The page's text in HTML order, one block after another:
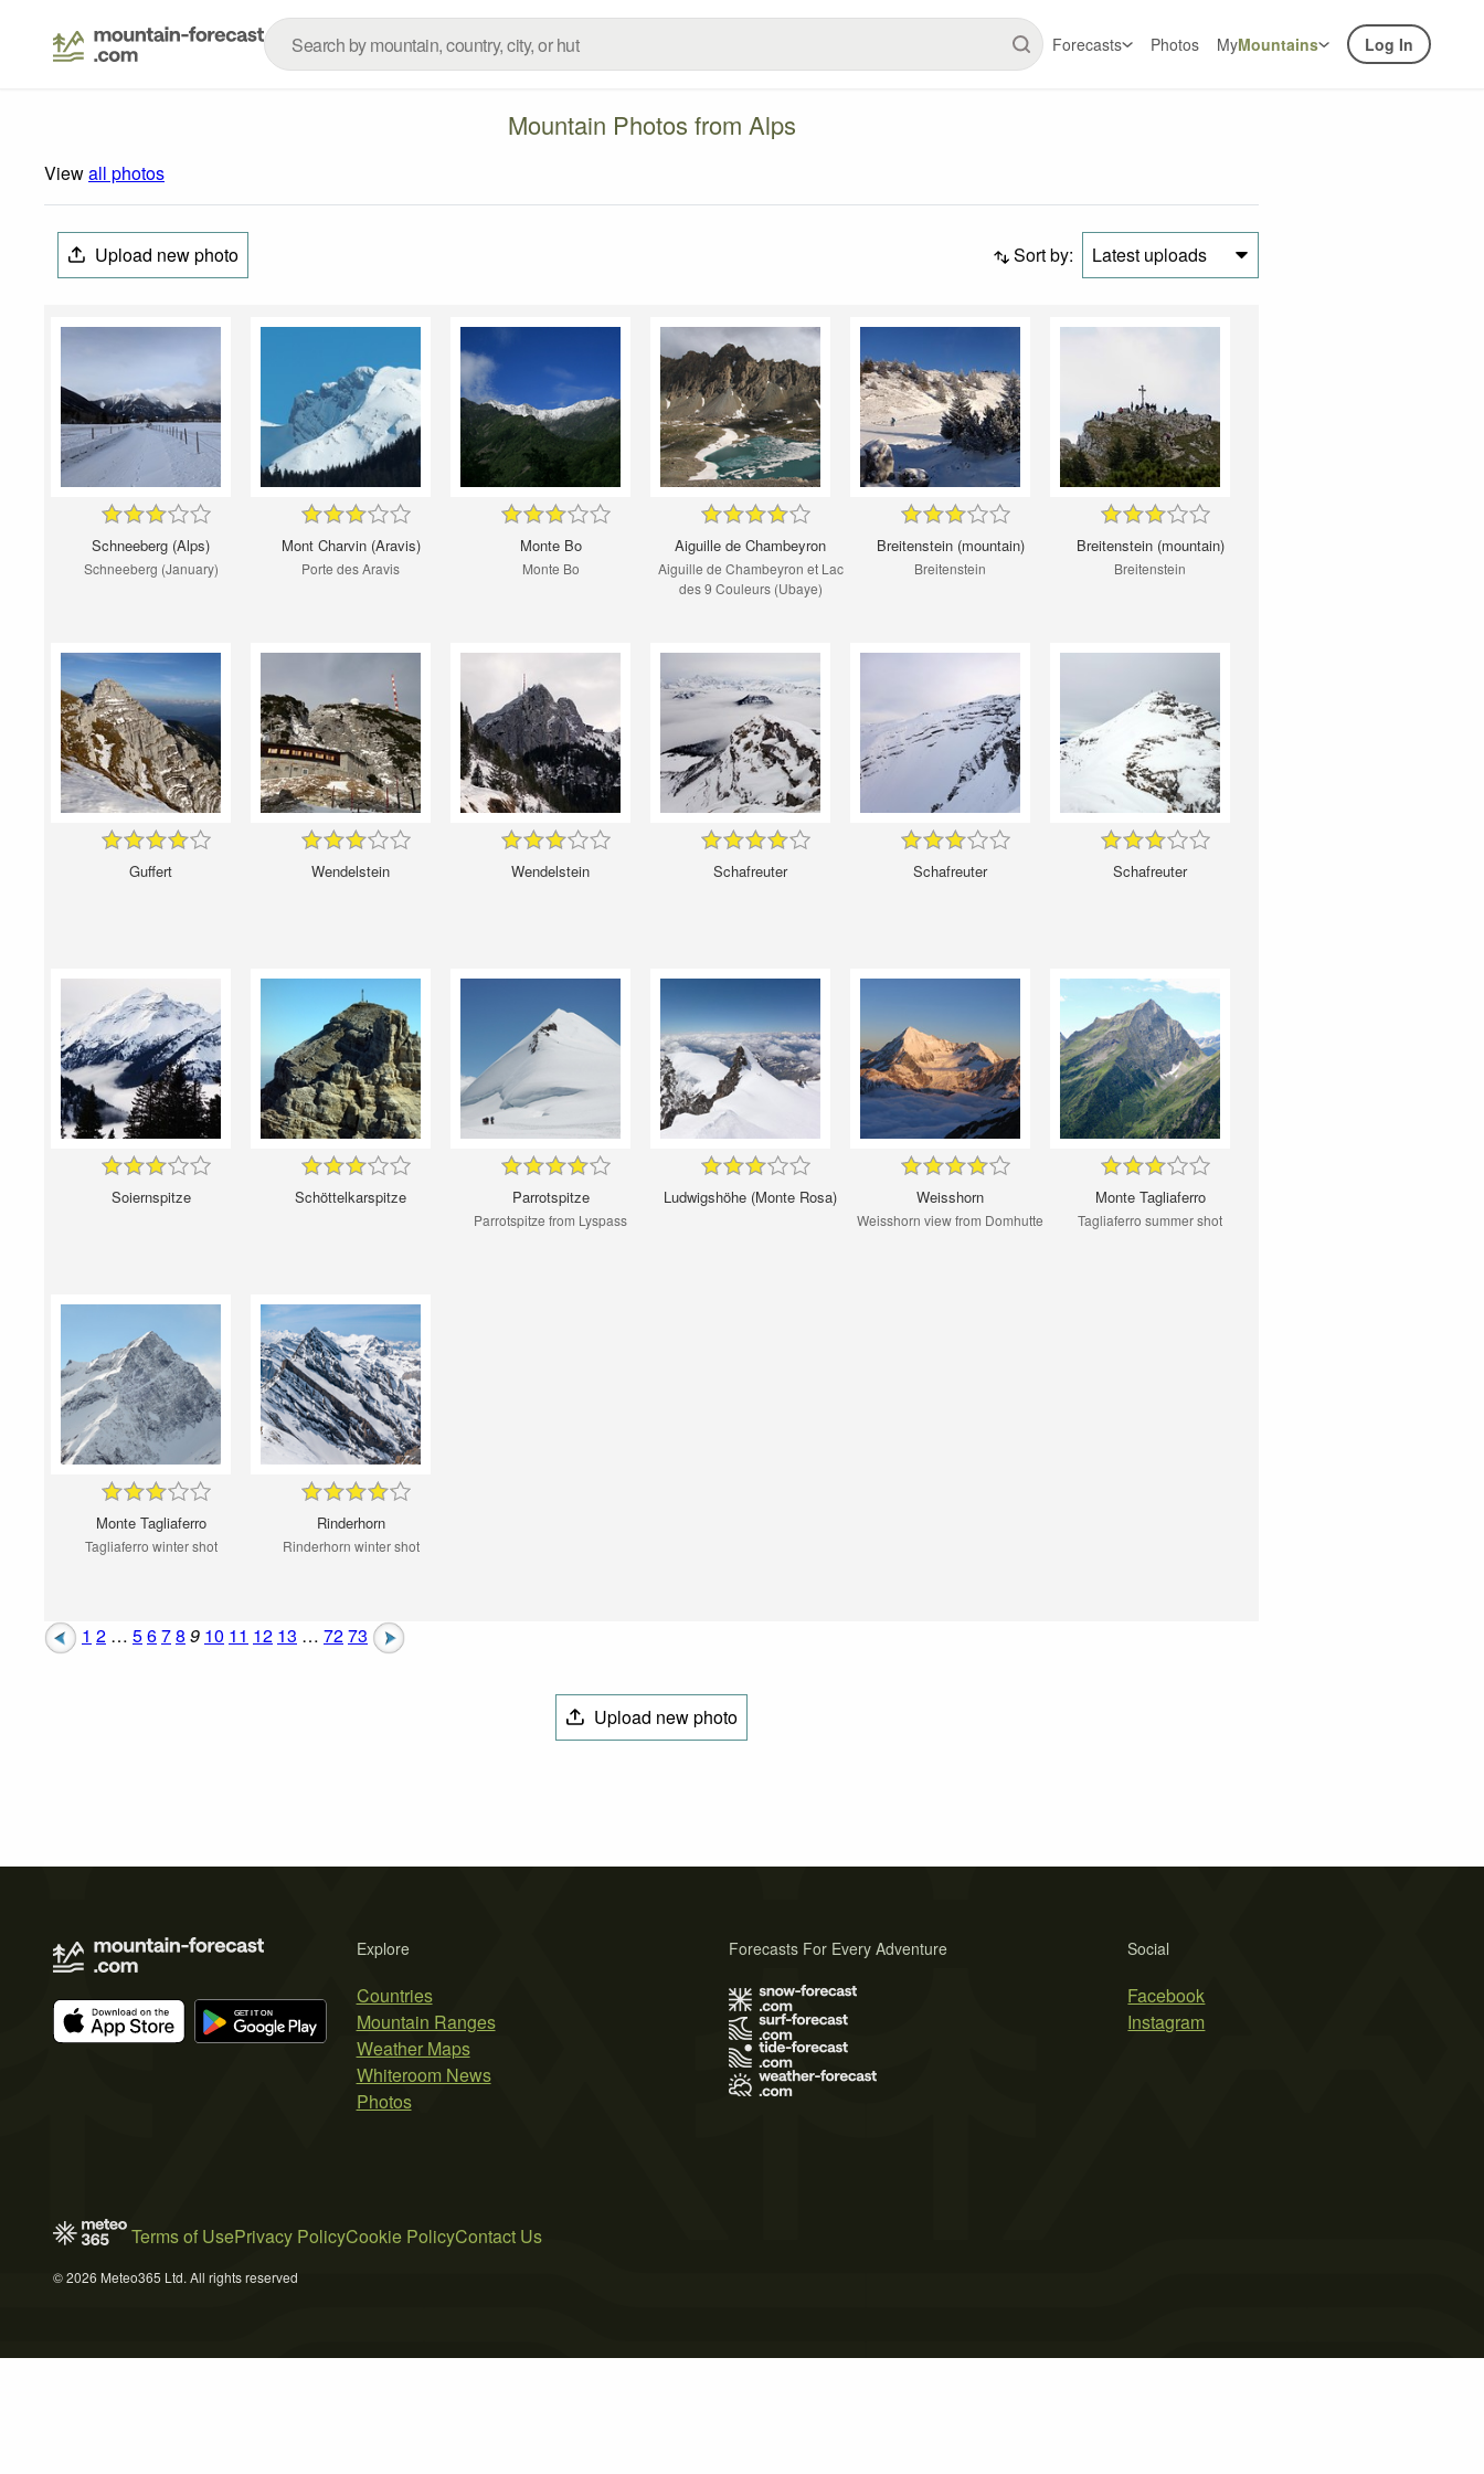
Forecasts Photos MyMountains Log In
Mountain Photos from Alps
Viewall photos
Upload new photo Sort by: Latest uploads
Schneeberg (Alps)
Schneeberg (January)
Mont Charvin (Aravis)
Porte des Aravis
Monte Bo
Monte Bo
Aiguille de Chambeyron
Aiguille de Chambeyron et Lac
des 9 Couleurs (Ubaye)
Breitenstein (mountain)
Breitenstein
Breitenstein (mountain)
Breitenstein
Guffert Wendelstein Wendelstein Schafreuter Schafreuter Schafreuter
Soiernspitze Schöttelkarspitze Parrotspitze
Parrotspitze from Lyspass
Ludwigshöhe (Monte Rosa) Weisshorn
Weisshorn view from Domhutte
Monte Tagliaferro
Tagliaferro summer shot
Monte Tagliaferro
Tagliaferro winter shot
Rinderhorn
Rinderhorn winter shot
1 2 … 5678 9 10 11 12 13 … 7273
Upload new photo
Explore
Countries
Mountain Ranges
Weather Maps
Whiteroom News
Photos
Social
Facebook
Instagram
Forecasts For Every Adventure
Terms of UsePrivacy PolicyCookie PolicyContact Us
© 2026 Meteo365 Ltd. All rights reserved